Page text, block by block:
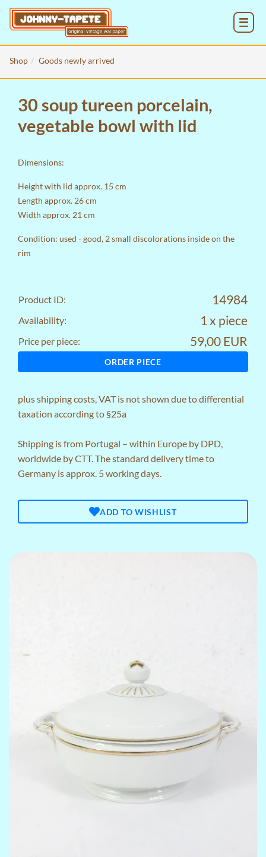
Shop Goods newly arrived
30 soup tureen porcelain,
vegetable bowl with lid
Dimensions:
Height with lid approx. 15 cm
Length approx. 26 cm
Width approx. 21 cm
Condition: used - good, 2 small discolorations inside on the
rim
Product ID: 14984
Availability: 1 x piece
Price per piece: 59,00 EUR
ORDER PIECE
plusshipping costs, VAT is not shown due to differential
taxation according to §25a
Shipping is from Portugal – within Europe by DPD,
worldwide by CTT. The standard delivery time to
Germany is approx. 5 working days.
ADD TO WISHLIST